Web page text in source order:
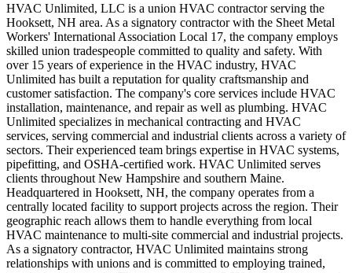
HVAC Unlimited, LLC is a union HVAC contractor serving the
Hooksett, NH area. As a signatory contractor with the Sheet Metal
Workers' International Association Local 17, the company employs
skilled union tradespeople committed to quality and safety. With
over 15 years of experience in the HVAC industry, HVAC
Unlimited has built a reputation for quality craftsmanship and
customer satisfaction. The company's core services include HVAC
installation, maintenance, and repair as well as plumbing. HVAC
Unlimited specializes in mechanical contracting and HVAC
services, serving commercial and industrial clients across a variety of
sectors. Their experienced team brings expertise in HVAC systems,
pipefitting, and OSHA-certified work. HVAC Unlimited serves
clients throughout New Hampshire and southern Maine.
Headquartered in Hooksett, NH, the company operates from a
centrally located facility to support projects across the region. Their
geographic reach allows them to handle everything from local
HVAC maintenance to multi-site commercial and industrial projects.
As a signatory contractor, HVAC Unlimited maintains strong
relationships with unions and is committed to employing trained,